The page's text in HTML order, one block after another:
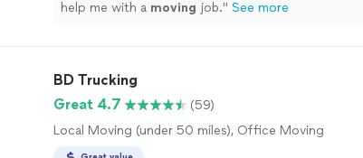
help me with a moving job." See more
BD Trucking
Great 4.7
(59)
Local Moving (under 50 miles), Office Moving